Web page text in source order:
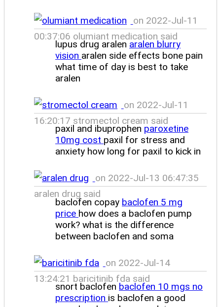
on 2022-Jul-11
00:37:06 olumiant medication said
lupus drug aralen aralen blurry
vision aralen side effects bone pain
what time of day is best to take
aralen
on 2022-Jul-11
16:20:17 stromectol cream said
paxil and ibuprophen paroxetine
10mg cost paxil for stress and
anxiety how long for paxil to kick in
on 2022-Jul-13 06:47:35
aralen drug said
baclofen copay baclofen 5 mg
price how does a baclofen pump
work? what is the difference
between baclofen and soma
on 2022-Jul-14
13:24:21 baricitinib fda said
snort baclofen baclofen 10 mgs no
prescription is baclofen a good